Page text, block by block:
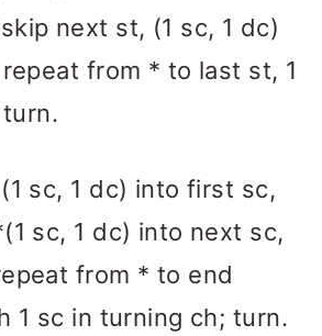
next st, (1 sc, 1 dc)
from * to last st, 1
sc, 1 dc) into first sc,
sc, 1 dc) into next sc,
from * to end
1 sc in turning ch; turn.